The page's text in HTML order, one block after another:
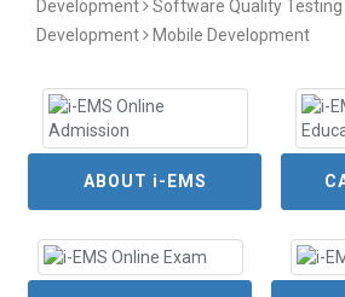
Development
Software Quality
Development
Mobile Development
ABOUT i-EMS